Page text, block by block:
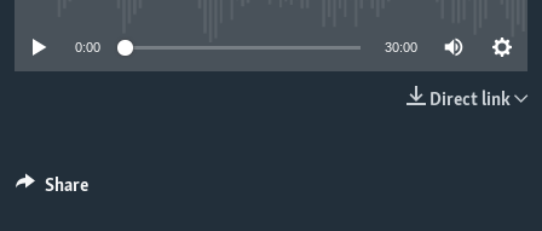
0:00 30:00
Direct link
Share